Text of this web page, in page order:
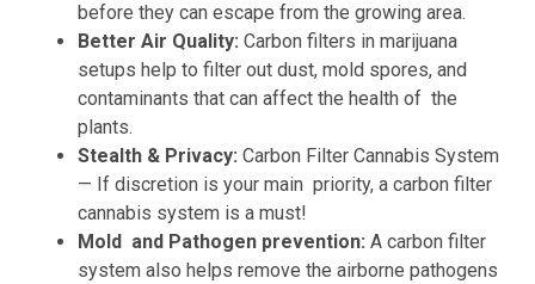
before they can escape from the growing area.
Better Air Quality: Carbon filters in marijuana
setups help to filter out dust, mold spores, and
contaminants that can affect the health of the
plants.
Stealth & Privacy: Carbon Filter Cannabis System
— If discretion is your main priority, a carbon filter
cannabis system is a must!
Mold and Pathogen prevention: A carbon filter
system also helps remove the airborne pathogens